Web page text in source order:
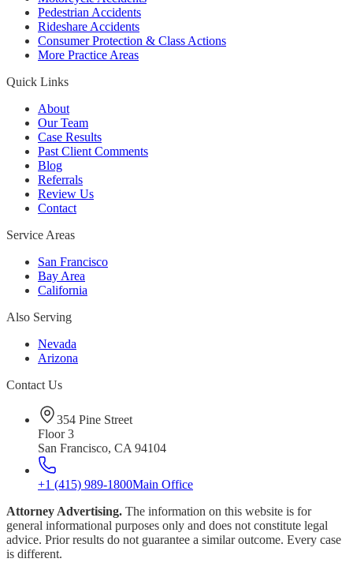
Pedestrian Accidents
Rideshare Accidents
Consumer Protection & Class Actions
More Practice Areas
Quick Links
About
Our Team
Case Results
Past Client Comments
Blog
Referrals
Review Us
Contact
Service Areas
San Francisco
Bay Area
California
Also Serving
Nevada
Arizona
Contact Us
354 Pine Street
Floor 3
San Francisco, CA 94104
+1 (415) 989-1800Main Office
Attorney Advertising. The information on this website is for
general informational purposes only and does not constitute legal
advice. Prior results do not guarantee a similar outcome. Every case
is different.